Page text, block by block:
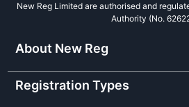
New Reg Limited are authorised and
Authority (No.
About New Reg
Registration Types